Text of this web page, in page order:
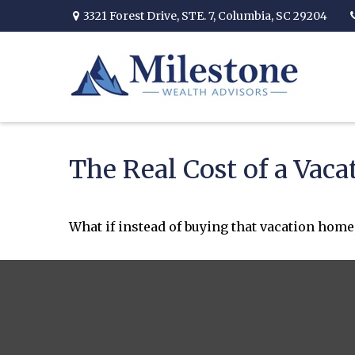
3321 Forest Drive, STE. 7, Columbia, SC 29204
The Real Cost of a
What if instead of buying that vacation